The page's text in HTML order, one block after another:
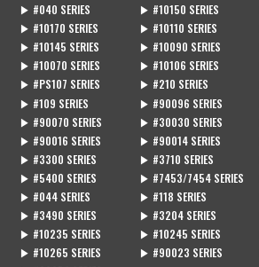
▶ #040 SERIES
▶ #10150 SERIES
▶ #10170 SERIES
▶ #10110 SERIES
▶ #10145 SERIES
▶ #10090 SERIES
▶ #10070 SERIES
▶ #10106 SERIES
▶ #PS107 SERIES
▶ #210 SERIES
▶ #109 SERIES
▶ #90096 SERIES
▶ #90070 SERIES
▶ #30030 SERIES
▶ #90016 SERIES
▶ #90014 SERIES
▶ #3300 SERIES
▶ #3710 SERIES
▶ #5400 SERIES
▶ #7453/7454 SERIES
▶ #044 SERIES
▶ #118 SERIES
▶ #3490 SERIES
▶ #3204 SERIES
▶ #10235 SERIES
▶ #10245 SERIES
▶ #10265 SERIES
▶ #90023 SERIES